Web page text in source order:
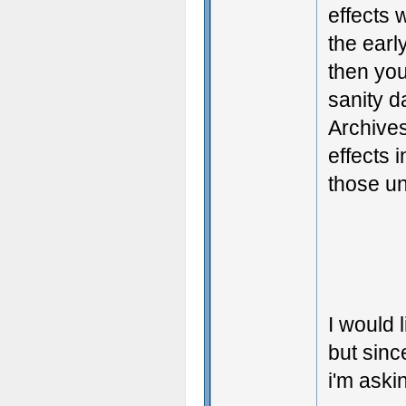
effects
the
then
sanity
effects
those
I would
but
i'm